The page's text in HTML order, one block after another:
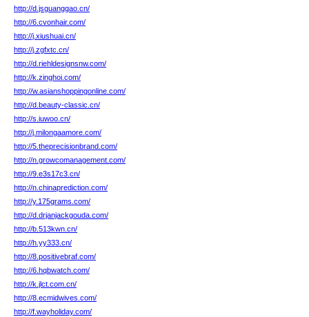
http://d.jsguanggao.cn/
http://6.cvonhair.com/
http://j.xiushuai.cn/
http://j.zgfxtc.cn/
http://d.riehldesignsnw.com/
http://k.zinghoi.com/
http://w.asianshoppingonline.com/
http://d.beauty-classic.cn/
http://s.iuwoo.cn/
http://j.milongaamore.com/
http://5.theprecisionbrand.com/
http://n.growcomanagement.com/
http://9.e3s17c3.cn/
http://n.chinaprediction.com/
http://y.175grams.com/
http://d.drjanjackgouda.com/
http://b.513kwn.cn/
http://h.yy333.cn/
http://8.positivebraf.com/
http://6.hqbwatch.com/
http://k.jlct.com.cn/
http://8.ecmidwives.com/
http://f.wayholiday.com/